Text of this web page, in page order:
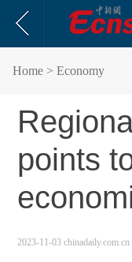
Home > Economy
points
2023-11-03 chinadaily.com.cn